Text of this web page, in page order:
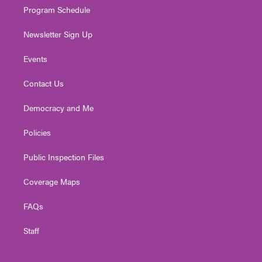
Program Schedule
Newsletter Sign Up
Events
Contact Us
Democracy and Me
Policies
Public Inspection Files
Coverage Maps
FAQs
Staff